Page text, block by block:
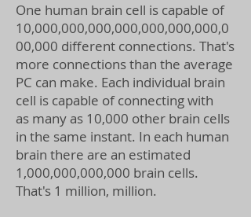
One human brain cell is capable of
10,000,000,000,000,000,000,000,0
00,000 different connections. That's
more connections than the average
PC can make. Each individual brain
cell is capable of connecting with
as many as 10,000 other brain cells
in the same instant. In each human
brain there are an estimated
1,000,000,000,000 brain cells.
That's 1 million, million.